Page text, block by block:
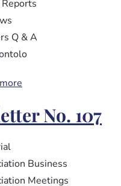
Q & A
No.
108No. 107
Business
Meetings